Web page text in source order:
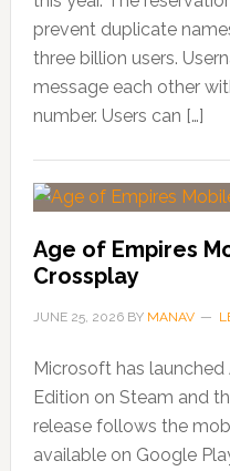
prevent duplicate
three billion users.
message each other
number. Users can […]
Age of Empires
Crossplay
JUNE 25, 2026BY MANAV
Microsoft has
Edition on Steam and
release follows the
available on Google